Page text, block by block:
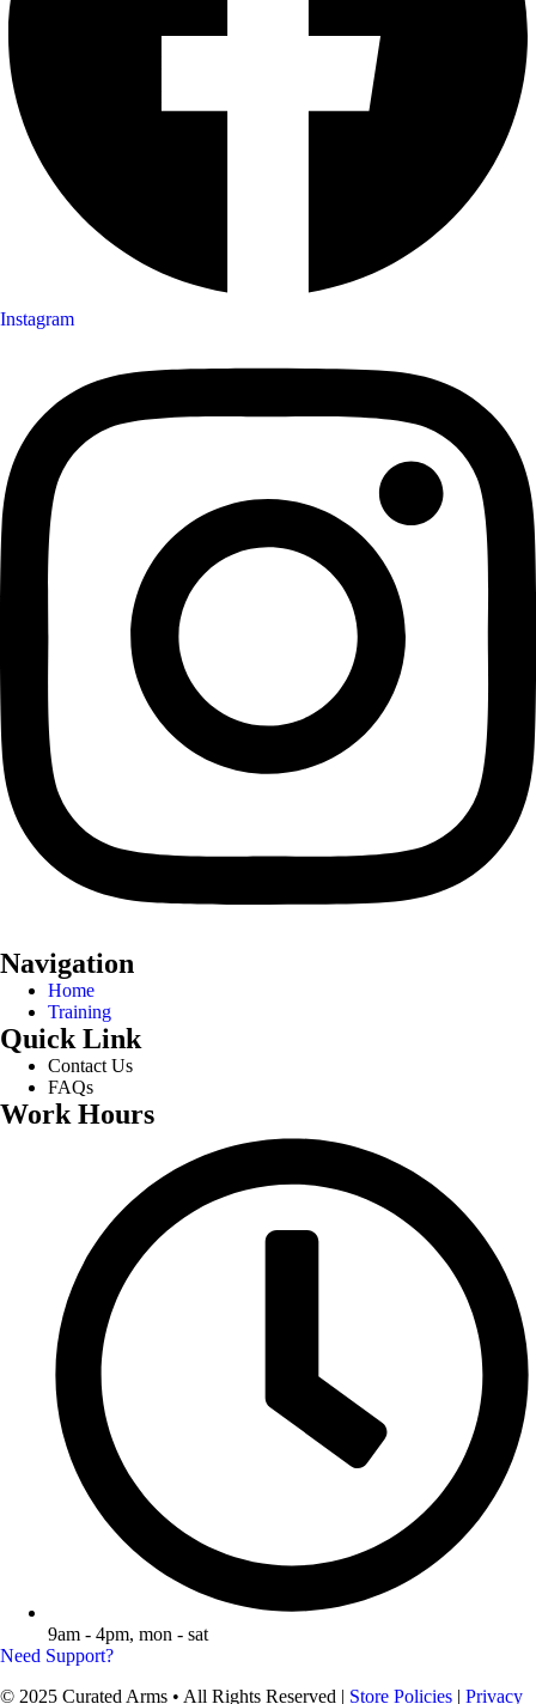
Instagram
Navigation
Home
Training
Quick Link
Contact Us
FAQs
Work Hours
9am - 4pm, mon - sat
Need Support?
© 2025 Curated Arms • All Rights Reserved | Store Policies | Privacy